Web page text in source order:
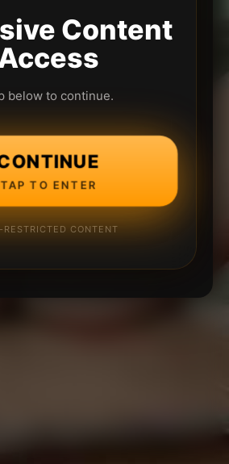
Content
below to continue.
TAP TO ENTER
RESTRICTED CONTENT